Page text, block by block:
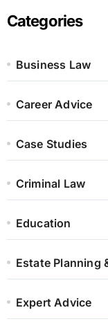
Categories
Business Law
Career Advice
Case Studies
Criminal Law
Education
Estate Planning
Expert Advice